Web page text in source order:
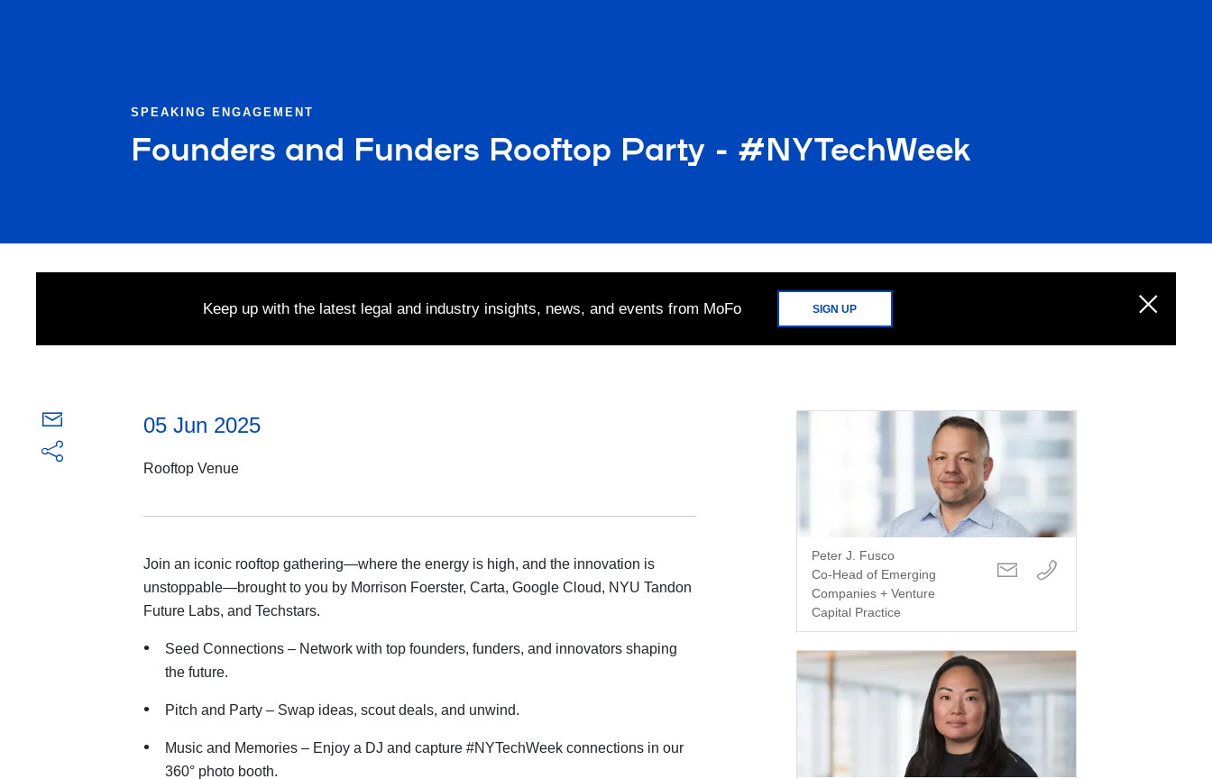
SPEAKING ENGAGEMENT
Founders and Funders Rooftop Party - #NYTechWeek
Keep up with the latest legal and industry insights, news, and events from MoFo SIGN UP
05 Jun 2025
Rooftop Venue
Join an iconic rooftop gathering—where the energy is high, and the innovation is
unstoppable—brought to you by Morrison Foerster, Carta, Google Cloud, NYU Tandon
Future Labs, and Techstars.
Seed Connections – Network with top founders, funders, and innovators shaping
the future.
Pitch and Party – Swap ideas, scout deals, and unwind.
Music and Memories – Enjoy a DJ and capture #NYTechWeek connections in our
360° photo booth.
Peter J. Fusco
Co-Head of Emerging
Companies + Venture
Capital Practice